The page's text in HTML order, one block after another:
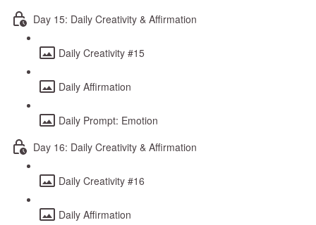
Day 15: Daily Creativity & Affirmation
Daily Creativity #15
Daily Affirmation
Daily Prompt: Emotion
Day 16: Daily Creativity & Affirmation
Daily Creativity #16
Daily Affirmation